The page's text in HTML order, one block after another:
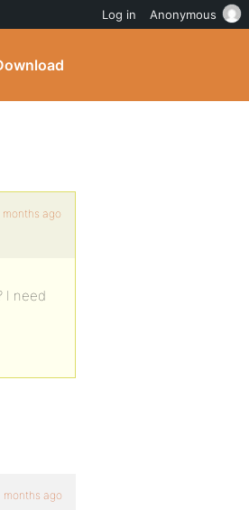
months ago
I need
months ago
Log in Anonymous